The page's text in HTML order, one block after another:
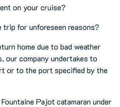
on your cruise?
for unforeseen reasons?
home due to bad weather
company undertakes to
or to the port specified by the
Pajot catamaran under